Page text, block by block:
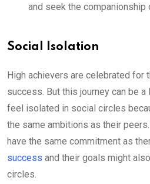
and seek the
Social Isolation
High achievers are celebrated for
success. But this journey can be a
feel isolated in social circles
the same ambitions as their
have the same commitment as
success and their goals might
circles.